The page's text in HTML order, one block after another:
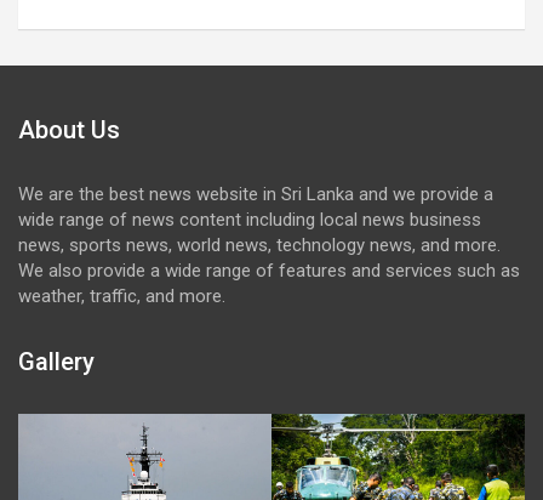
About Us
We are the best news website in Sri Lanka and we provide a
wide range of news content including local news business
news, sports news, world news, technology news, and more.
We also provide a wide range of features and services such as
weather, traffic, and more.
Gallery